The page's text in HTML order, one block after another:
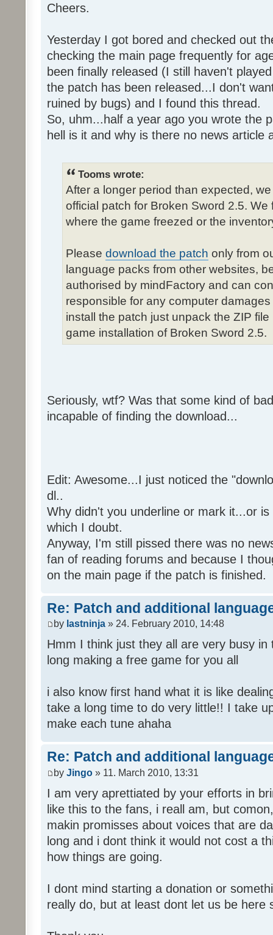
Cheers.
Yesterday I got bored and checked out
checking the main page frequently for
been finally released (I still haven't
the patch has been released...I don't
ruined by bugs) and I found this thread.
So, uhm...half a year ago you wrote the
hell is it and why is there no news article
Tooms wrote:
After a longer period than expected,
official patch for Broken Sword 2.5.
where the game freezed or the
Please download the patch only from
language packs from other websites,
authorised by mindFactory and can
responsible for any computer
install the patch just unpack the ZIP
game installation of Broken Sword 2.5.
Seriously, wtf? Was that some kind of
incapable of finding the download...
Edit: Awesome...I just noticed the
dl..
Why didn't you underline or mark it...or
which I doubt.
Anyway, I'm still pissed there was no
fan of reading forums and because I
on the main page if the patch is finished.
Re: Patch and additional
by lastninja » 24. February 2010, 14:48
Hmm I think just they all are very busy
long making a free game for you all
i also know first hand what it is like
take a long time to do very little!! I take
make each tune ahaha
Re: Patch and additional
by Jingo » 11. March 2010, 13:31
I am very aprettiated by your efforts in
like this to the fans, i reall am, but
makin promisses about voices that are
long and i dont think it would not cost a
how things are going.
I dont mind starting a donation or
really do, but at least dont let us be here